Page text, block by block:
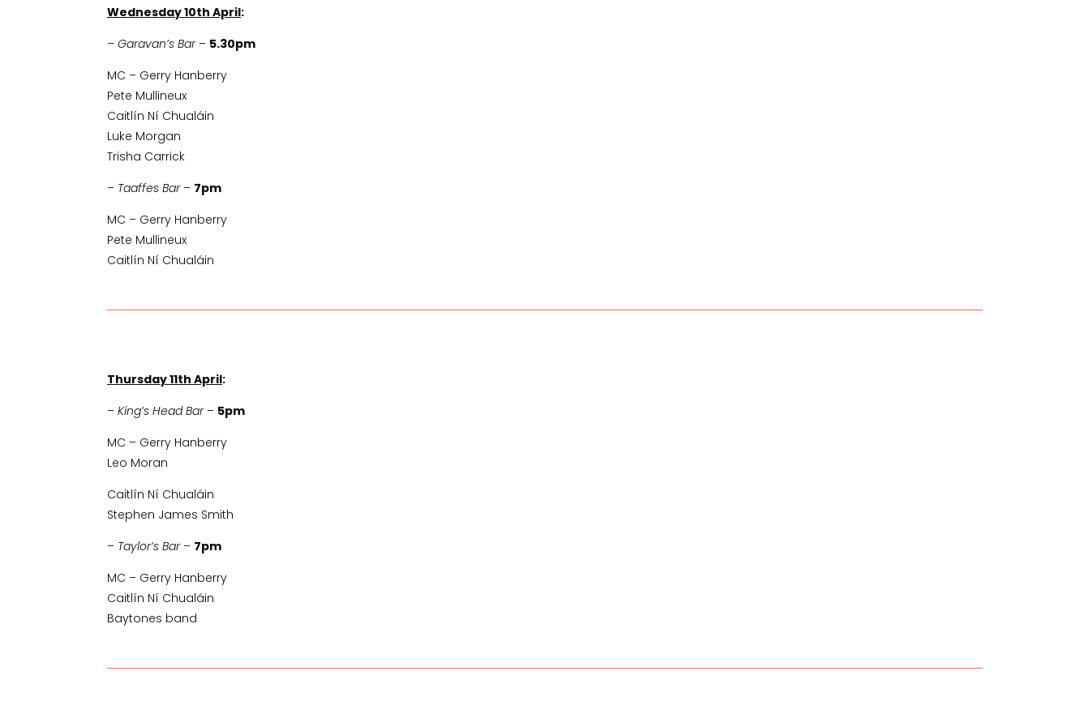
Wednesday 10th April:
– Garavan’s Bar– 5.30pm
MC – Gerry Hanberry
Pete Mullineux
Caitlín Ní Chualáin
Luke Morgan
Trisha Carrick
– Taaffes Bar– 7pm
MC – Gerry Hanberry
Pete Mullineux
Caitlín Ní Chualáin
Thursday 11th April:
– King’s Head Bar– 5pm
MC – Gerry Hanberry
Leo Moran
Caitlín Ní Chualáin
Stephen James Smith
– Taylor’s Bar– 7pm
MC – Gerry Hanberry
Caitlín Ní Chualáin
Baytones band